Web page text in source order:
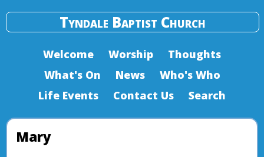
Tyndale Baptist Church
Welcome Worship
Thoughts
What's On
News
Who's Who
Life Events
Contact Us Search
Mary